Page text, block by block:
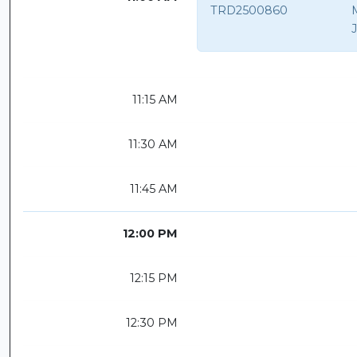
TRD2500860
11:15 AM
11:30 AM
11:45 AM
12:00 PM
12:15 PM
12:30 PM